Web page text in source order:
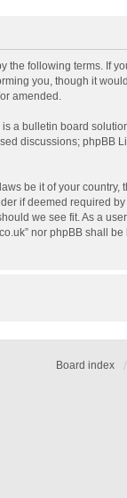
the following terms. If
you, though it
amended.
is a bulletin board
discussions; phpBB
be it of your country,
if deemed required
we see fit. As a
nor phpBB shall
Board index